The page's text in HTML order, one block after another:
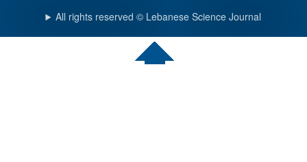
All rights reserved © Lebanese Science Journal